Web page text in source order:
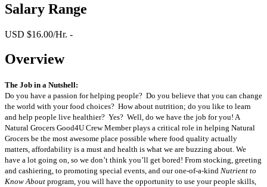
Salary Range
USD $16.00/Hr. -
Overview
The Job in a Nutshell:
Do you have a passion for helping people? Do you believe that you can change
the world with your food choices? How about nutrition; do you like to learn
and help people live healthier? Yes? Well, do we have the job for you! A
Natural Grocers Good4U Crew Member plays a critical role in helping Natural
Grocers be the most awesome place possible where food quality actually
matters, affordability is a must and health is what we are buzzing about. We
have a lot going on, so we don’t think you’ll get bored! From stocking, greeting
and cashiering, to promoting special events, and our one-of-a-kind Nutrient to
Know About program, you will have the opportunity to use your people skills,